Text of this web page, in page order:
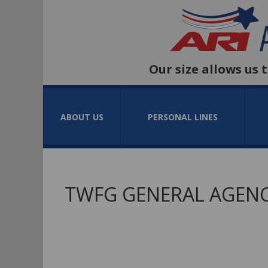
Our size allows us
ABOUT US PERSONAL LINES
TWFG GENERAL